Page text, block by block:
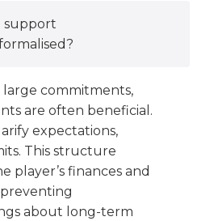
support
commitments,
are often beneficial.
expectations,
This structure
player’s finances and
about long-term